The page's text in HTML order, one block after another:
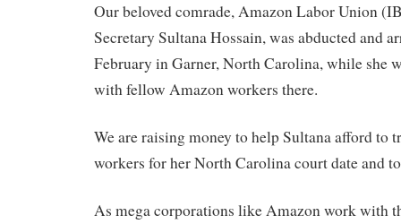
Our beloved comrade, Amazon Labor Union
Secretary Sultana Hossain, was abducted and
February in Garner, North Carolina, while she
with fellow Amazon workers there.
We are raising money to help Sultana afford to
workers for her North Carolina court date and
As mega corporations like Amazon work with